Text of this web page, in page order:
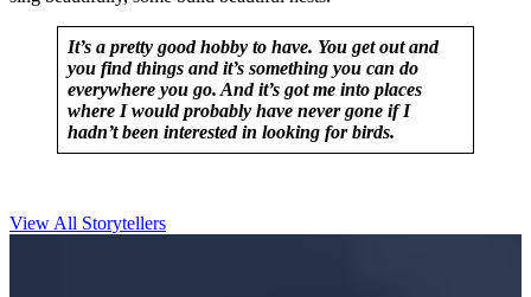
It’s a pretty good hobby to have. You get out and
you find things and it’s something you can do
everywhere you go. And it’s got me into places
where I would probably have never gone if I
hadn’t been interested in looking for birds.
View All Storytellers